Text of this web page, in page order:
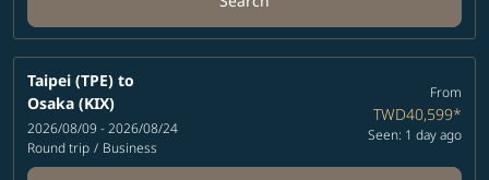
Taipei (TPE) to
Osaka (KIX)
2026/08/09 - 2026/08/24
Round trip / Business
From
TWD40,599*
Seen: 1 day ago